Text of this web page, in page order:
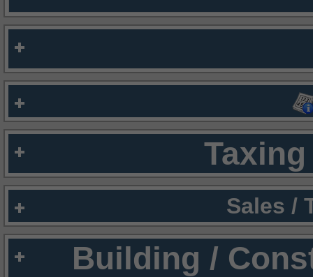
Sales /
Building /